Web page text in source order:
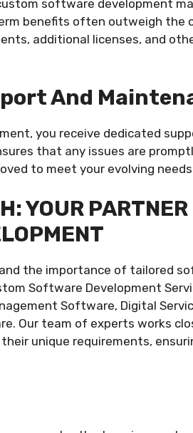
software development
benefits often outweigh the
additional licenses, and
And
you receive dedicated
that any issues are
to meet your evolving
YOUR
the importance of tailored
Software Development
Software, Digital
Our team of experts works
unique requirements,